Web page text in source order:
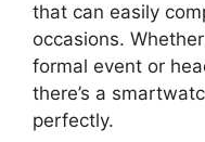
that can easily
occasions.
formal event or
there’s a
perfectly.